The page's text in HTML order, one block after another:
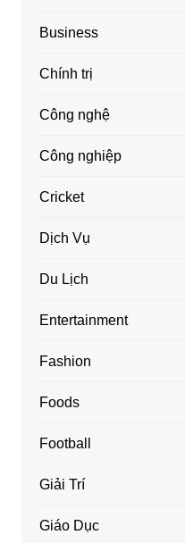
Business
Chính trị
Công nghệ
Công nghiệp
Cricket
Dịch Vụ
Du Lịch
Entertainment
Fashion
Foods
Football
Giải Trí
Giáo Dục